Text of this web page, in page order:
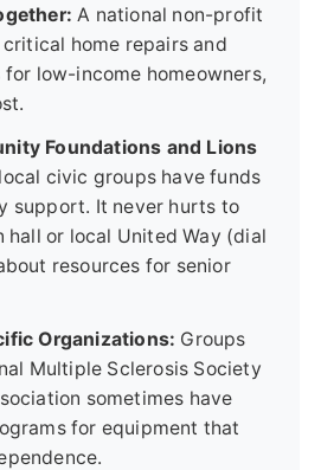
A national non-profit
home repairs and
low-income homeowners,
Foundations and Lions
civic groups have funds
support. It never hurts to
hall or local United Way (dial
resources for senior
Organizations: Groups
Multiple Sclerosis Society
sometimes have
for equipment that